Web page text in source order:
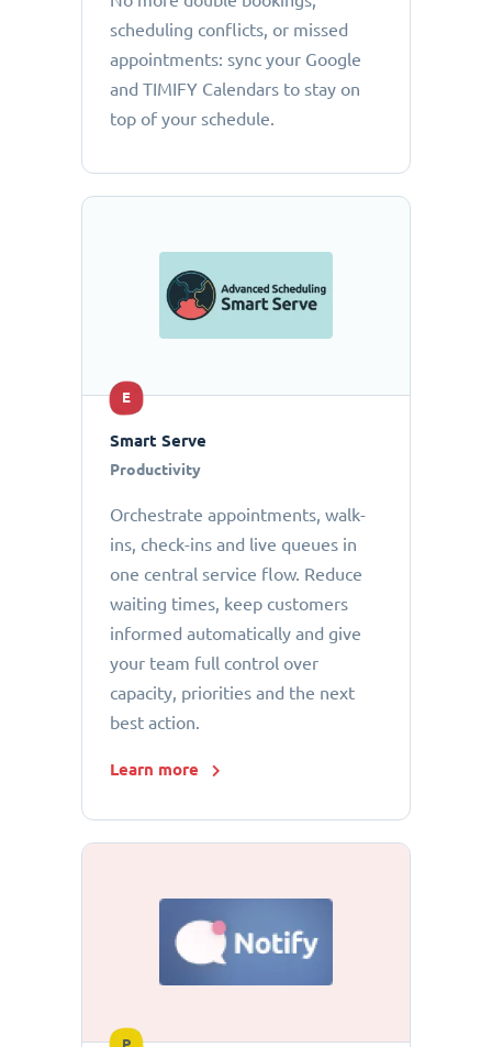
scheduling conflicts, or missed
appointments: sync your Google
and TIMIFY Calendars to stay on
top of your schedule.
E
Smart Serve
Productivity
Orchestrate appointments, walk-
ins, check-ins and live queues in
one central service flow. Reduce
waiting times, keep customers
informed automatically and give
your team full control over
capacity, priorities and the next
best action.
Learn more